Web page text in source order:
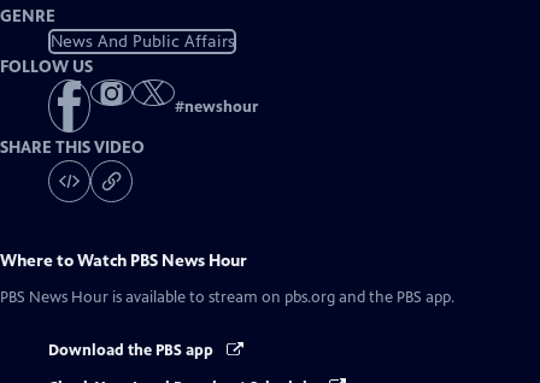
GENRE
News And Public Affairs
FOLLOW US
#newshour
SHARE THIS VIDEO
Where to Watch PBS News Hour
PBS News Hour is available to stream on pbs.org and the PBS app.
Download the PBS app